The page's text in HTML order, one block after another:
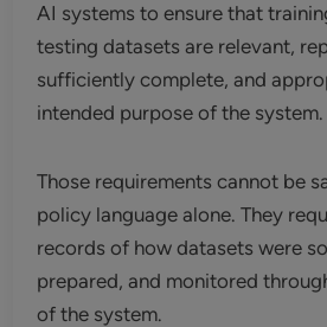
AI systems to ensure that
testing datasets are relevant,
sufficiently complete, and
intended purpose of the system.
Those requirements cannot be
policy language alone. They
records of how datasets were
prepared, and monitored
of the system.